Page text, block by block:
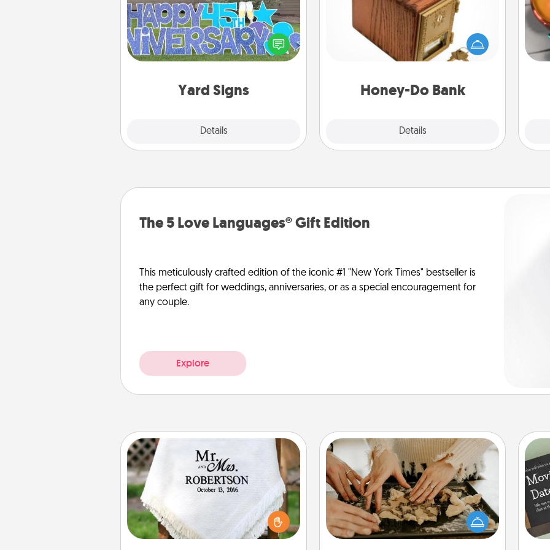
Yard Signs
Details
Celebrate special occasions by
putting a special message right in the
front yard!
Honey-Do Bank
Details
Acts of Service got you stumped?
Designate a "Honey-Do" Bank in your
home and ask your spouse to add
suggestions. Every so often, choose
him or her!
The 5 Love Languages® Gift Edition
This meticulously crafted edition of the iconic #1 "New York Times" bestseller is
the perfect gift for weddings, anniversaries, or as a special encouragement for
any couple.
Explore
Personalized Blanket
Who wouldn't want a personalized
throw blanket for snuggling on the
couch together?
Date at Home
Arrange to have a friend or family
member watch the kids overnight
and then plan all the details for an
exquisite evening. Click for dinner